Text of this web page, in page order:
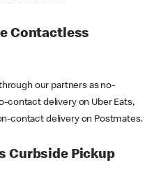
Contactless
our partners as no-
contact delivery on Uber Eats,
contact delivery on Postmates.
Curbside Pickup